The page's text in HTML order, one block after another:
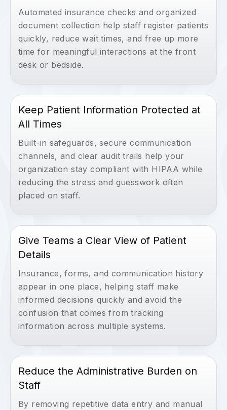
Automated insurance checks and organized
document collection help staff register patients
quickly, reduce wait times, and free up more
time for meaningful interactions at the front
desk or bedside.
Keep Patient Information Protected at
All Times
Built-in safeguards, secure communication
channels, and clear audit trails help your
organization stay compliant with HIPAA while
reducing the stress and guesswork often
placed on staff.
Give Teams a Clear View of Patient
Details
Insurance, forms, and communication history
appear in one place, helping staff make
informed decisions quickly and avoid the
confusion that comes from tracking
information across multiple systems.
Reduce the Administrative Burden on
Staff
By removing repetitive data entry and manual